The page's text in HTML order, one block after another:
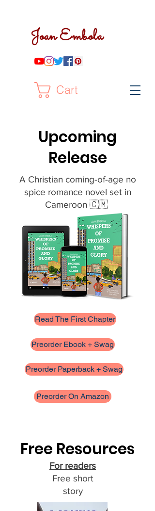
Joan Embola
Cart
Upcoming
Release
A Christian coming-of-age no
spice romance novel set in
Cameroon 🇨🇲
Read The First Chapter
Preorder Ebook + Swag
Preorder Paperback + Swag
Preorder On Amazon
Free Resources
For readers
Free short
story